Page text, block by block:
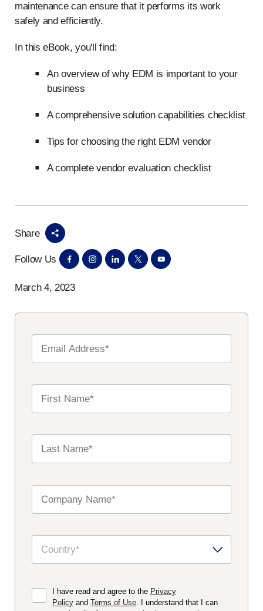
maintenance can ensure that it performs its work
safely and efficiently.
In this eBook, you'll find:
An overview of why EDM is important to your
business
A comprehensive solution capabilities checklist
Tips for choosing the right EDM vendor
A complete vendor evaluation checklist
Share
Follow Us
March 4, 2023
I have read and agree to the Privacy
Policy and Terms of Use . I understand that I can